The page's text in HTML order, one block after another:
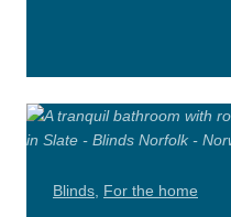
Blinds For the home